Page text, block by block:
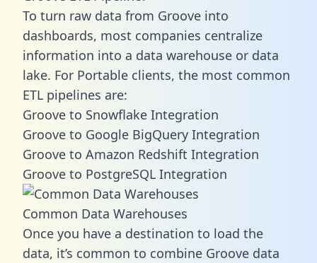
To turn raw data from Groove into
dashboards, most companies centralize
information into a data warehouse or data
lake. For Portable clients, the most common
ETL pipelines are:
Groove to Snowflake Integration
Groove to Google BigQuery Integration
Groove to Amazon Redshift Integration
Groove to PostgreSQL Integration
Common Data Warehouses
Once you have a destination to load the
data, it’s common to combine Groove data